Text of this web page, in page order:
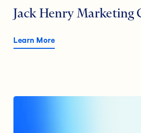
Jack Henry Marketing
Learn More